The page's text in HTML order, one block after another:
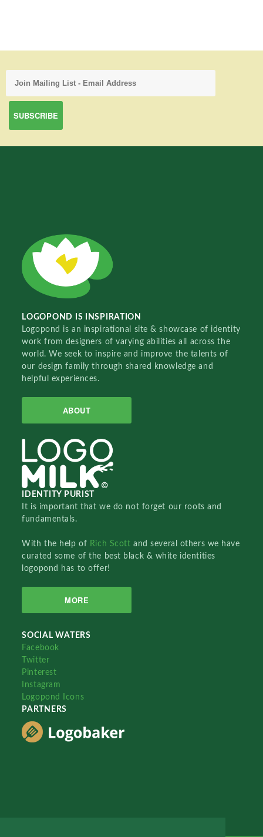
LOGOPOND IS INSPIRATION
Logopond is an inspirational site & showcase of identity
work from designers of varying abilities all across the
world. We seek to inspire and improve the talents of
our design family through shared knowledge and
helpful experiences.
ABOUT
IDENTITY PURIST
It is important that we do not forget our roots and
fundamentals.
With the help of Rich Scottand several others we have
curated some of the best black & white identities
logopond has to offer!
MORE
SOCIAL WATERS
Facebook
Twitter
Pinterest
Instagram
Logopond Icons
PARTNERS